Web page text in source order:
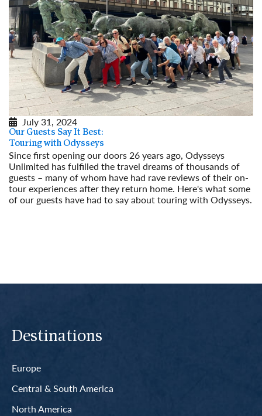
July 31, 2024
Our Guests Say It Best:
Touring with Odysseys
Since first opening our doors 26 years ago, Odysseys
Unlimited has fulfilled the travel dreams of thousands of
guests – many of whom have had rave reviews of their on-
tour experiences after they return home. Here's what some
of our guests have had to say about touring with Odysseys.
Destinations
Europe
Central & South America
North America